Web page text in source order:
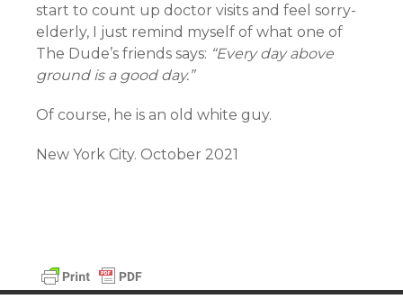
start to count up doctor visits and feel sorry-
elderly, I just remind myself of what one of
The Dude’s friends says: “Every day above
ground is a good day.”
Of course, he is an old white guy.
New York City. October 2021